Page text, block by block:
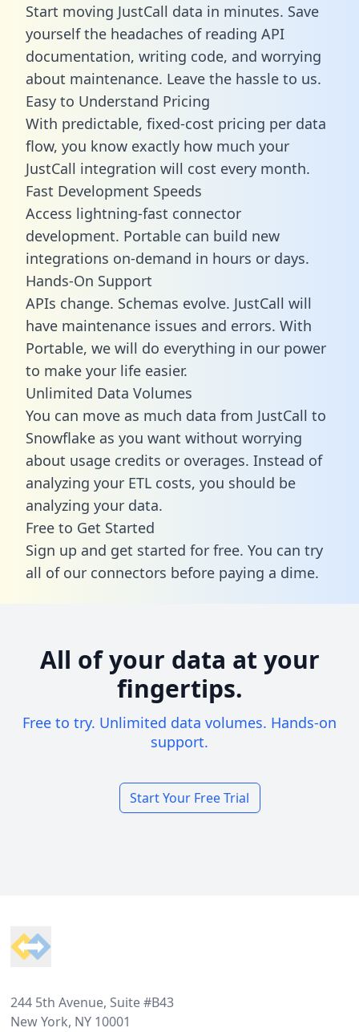
Start moving JustCall data in minutes. Save
yourself the headaches of reading API
documentation, writing code, and worrying
about maintenance. Leave the hassle to us.
Easy to Understand Pricing
With predictable, fixed-cost pricing per data
flow, you know exactly how much your
JustCall integration will cost every month.
Fast Development Speeds
Access lightning-fast connector
development. Portable can build new
integrations on-demand in hours or days.
Hands-On Support
APIs change. Schemas evolve. JustCall will
have maintenance issues and errors. With
Portable, we will do everything in our power
to make your life easier.
Unlimited Data Volumes
You can move as much data from JustCall to
Snowflake as you want without worrying
about usage credits or overages. Instead of
analyzing your ETL costs, you should be
analyzing your data.
Free to Get Started
Sign up and get started for free. You can try
all of our connectors before paying a dime.
All of your data at your
fingertips.
Free to try. Unlimited data volumes. Hands-on
support.
Start Your Free Trial
244 5th Avenue, Suite #B43
New York, NY 10001